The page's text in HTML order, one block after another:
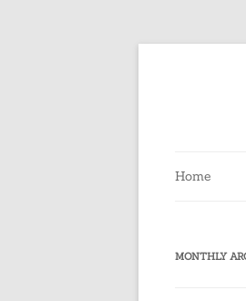
Home
MONTHLY